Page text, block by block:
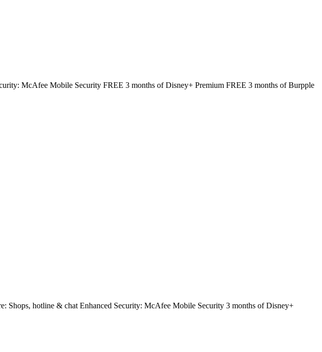
McAfee Mobile Security FREE 3 months of Disney+ Premium FREE 3 months of Burpple
Shops, hotline & chat Enhanced Security: McAfee Mobile Security 3 months of Disney+